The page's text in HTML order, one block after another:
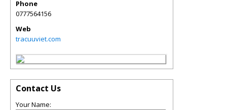
Phone
0777564156
Web
tracuuviet.com
Contact Us
Your Name: